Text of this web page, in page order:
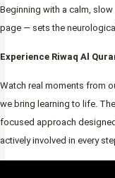
Beginning with a calm,
page — sets the
Experience Riwaq Al
Watch real moments from
we bring learning to life.
focused approach
actively involved in every